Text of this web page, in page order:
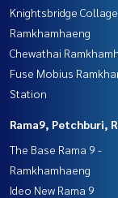
Knightsbridge Collage
Ramkhamhaeng
Chewathai
Fuse Mobius
Station
Rama9, Petchburi,
The Base Rama 9 -
Ramkhamhaeng
Ideo New Rama 9